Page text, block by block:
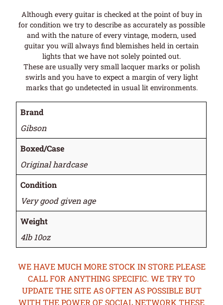
Although every guitar is checked at the point of buy in
for condition we try to describe as accurately as possible
and with the nature of every vintage, modern, used
guitar you will always find blemishes held in certain
lights that we have not solely pointed out.
These are usually very small lacquer marks or polish
swirls and you have to expect a margin of very light
marks that go undetected in usual lit environments.
Brand
Gibson
Boxed/Case
Original hardcase
Condition
Very good given age
Weight
4lb 10oz
WE HAVE MUCH MORE STOCK IN STORE PLEASE
CALL FOR ANYTHING SPECIFIC. WE TRY TO
UPDATE THE SITE AS OFTEN AS POSSIBLE BUT
WITH THE POWER OF SOCIAL NETWORK THESE